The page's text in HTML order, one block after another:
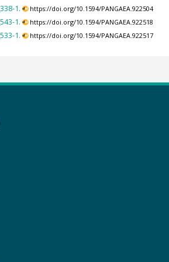
1. https://doi.org/10.1594/PANGAEA.922504
1. https://doi.org/10.1594/PANGAEA.922518
1. https://doi.org/10.1594/PANGAEA.922517